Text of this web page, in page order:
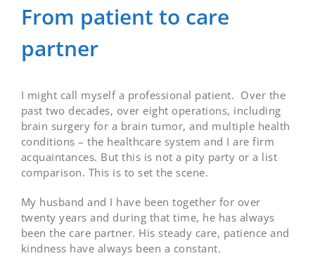
From patient to care
partner
I might call myself a professional patient. Over the
past two decades, over eight operations, including
brain surgery for a brain tumor, and multiple health
conditions – the healthcare system and I are firm
acquaintances. But this is not a pity party or a list
comparison. This is to set the scene.
My husband and I have been together for over
twenty years and during that time, he has always
been the care partner. His steady care, patience and
kindness have always been a constant.